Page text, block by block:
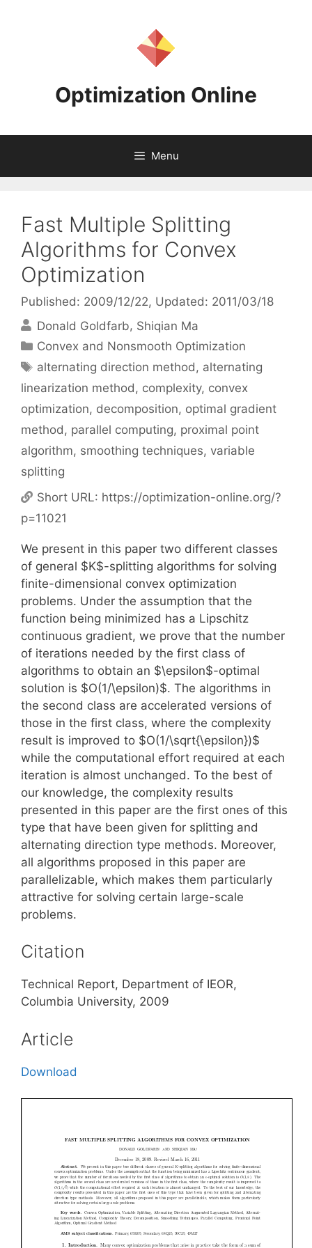
Optimization Online
Menu
Fast Multiple Splitting
Algorithms for Convex
Optimization
Published: 2009/12/22, Updated: 2011/03/18
Donald Goldfarb Shiqian Ma
Categories
Convex and Nonsmooth Optimization
Tags
alternating direction method, alternating
linearization method, complexity, convex
optimization, decomposition, optimal gradient
method, parallel computing, proximal point
algorithm, smoothing techniques, variable
splitting
Short URL: https://optimization-online.org/?
p=11021
We present in this paper two different classes
of general $K$-splitting algorithms for solving
finite-dimensional convex optimization
problems. Under the assumption that the
function being minimized has a Lipschitz
continuous gradient, we prove that the number
of iterations needed by the first class of
algorithms to obtain an $\epsilon$-optimal
solution is $O(1/\epsilon)$. The algorithms in
the second class are accelerated versions of
those in the first class, where the complexity
result is improved to $O(1/\sqrt{\epsilon})$
while the computational effort required at each
iteration is almost unchanged. To the best of
our knowledge, the complexity results
presented in this paper are the first ones of this
type that have been given for splitting and
alternating direction type methods. Moreover,
all algorithms proposed in this paper are
parallelizable, which makes them particularly
attractive for solving certain large-scale
problems.
Citation
Technical Report, Department of IEOR,
Columbia University, 2009
Article
Download